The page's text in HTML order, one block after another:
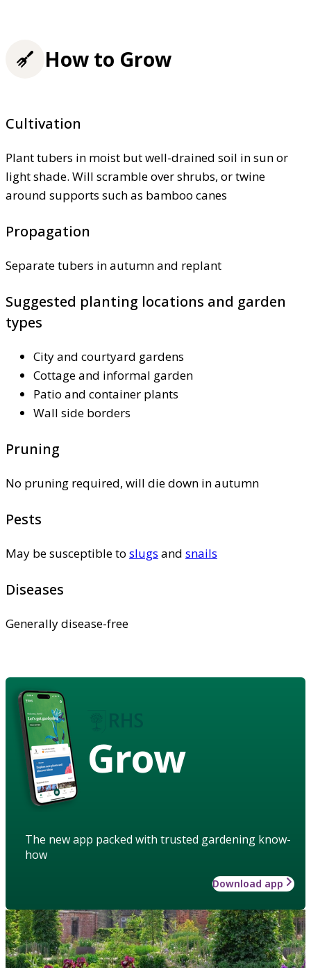
How to Grow
Cultivation
Plant tubers in moist but well-drained soil in sun or
light shade. Will scramble over shrubs, or twine
around supports such as bamboo canes
Propagation
Separate tubers in autumn and replant
Suggested planting locations and garden
types
City and courtyard gardens
Cottage and informal garden
Patio and container plants
Wall side borders
Pruning
No pruning required, will die down in autumn
Pests
May be susceptible to slugs and snails
Diseases
Generally disease-free
Grow
The new app packed with trusted gardening know-
how
Download app